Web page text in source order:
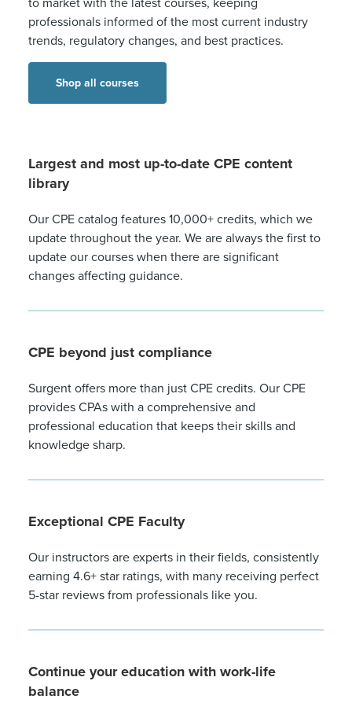
professionals informed of the most current industry
trends, regulatory changes, and best practices.
Shop all courses
Largest and most up-to-date CPE content
library
Our CPE catalog features 10,000+ credits, which we
update throughout the year. We are always the first to
update our courses when there are significant
changes affecting guidance.
CPE beyond just compliance
Surgent offers more than just CPE credits. Our CPE
provides CPAs with a comprehensive and
professional education that keeps their skills and
knowledge sharp.
Exceptional CPE Faculty
Our instructors are experts in their fields, consistently
earning 4.6+ star ratings, with many receiving perfect
5-star reviews from professionals like you.
Continue your education with work-life
balance